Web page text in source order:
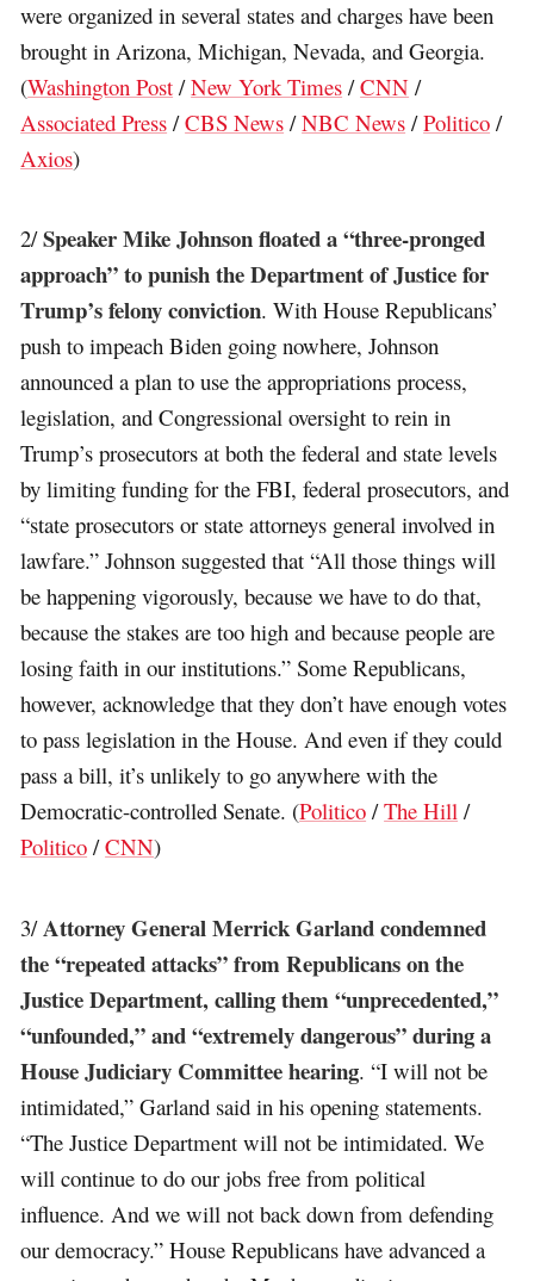
were organized in several states and charges have been
brought in Arizona, Michigan, Nevada, and Georgia.
(Washington Post /New York Times /CNN /
Associated Press /CBS News /NBC News /Politico /
Axios)
2/Speaker Mike Johnson floated a “three-pronged
approach” to punish the Department of Justice for
Trump’s felony conviction. With House Republicans’
push to impeach Biden going nowhere, Johnson
announced a plan to use the appropriations process,
legislation, and Congressional oversight to rein in
Trump’s prosecutors at both the federal and state levels
by limiting funding for the FBI, federal prosecutors, and
“state prosecutors or state attorneys general involved in
lawfare.” Johnson suggested that “All those things will
be happening vigorously, because we have to do that,
because the stakes are too high and because people are
losing faith in our institutions.” Some Republicans,
however, acknowledge that they don’t have enough votes
to pass legislation in the House. And even if they could
pass a bill, it’s unlikely to go anywhere with the
Democratic-controlled Senate. (Politico /The Hill /
Politico /CNN)
3/Attorney General Merrick Garland condemned
the “repeated attacks” from Republicans on the
Justice Department, calling them “unprecedented,”
“unfounded,” and “extremely dangerous” during a
House Judiciary Committee hearing. “I will not be
intimidated,” Garland said in his opening statements.
“The Justice Department will not be intimidated. We
will continue to do our jobs free from political
influence. And we will not back down from defending
our democracy.” House Republicans have advanced a